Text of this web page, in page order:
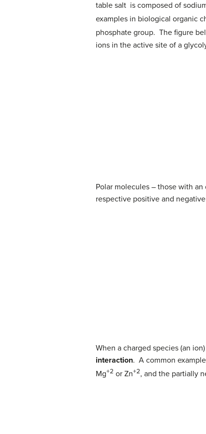
table salt is composed of
examples in biological organic
phosphate group. The figure
ions in the active site of a
Polar molecules – those with
respective positive and
When a charged species (an
interaction. A common
Mg+2 or Zn+2, and the partially